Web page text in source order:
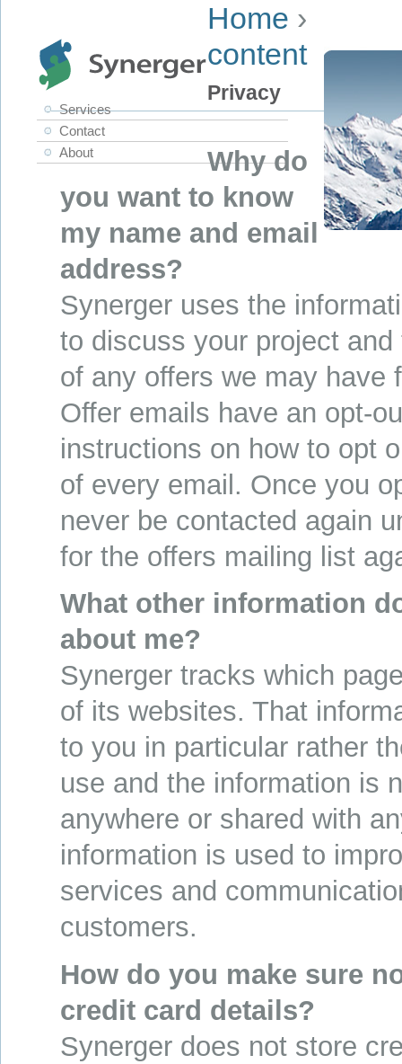
Services
Contact
About
Home ›
content
Privacy
Why do
you want to know
my name and email
address?
Synerger uses the
to discuss your project
of any offers we may have
Offer emails have an opt-
instructions on how to opt
of every email. Once you
never be contacted again
for the offers mailing list
What other information
about me?
Synerger tracks which
of its websites. That
to you in particular rather
use and the information is
anywhere or shared with
information is used to
services and
customers.
How do you make sure
credit card details?
Synerger does not store